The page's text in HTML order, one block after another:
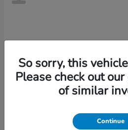
So sorry, this
Please check out
of similar
Continue